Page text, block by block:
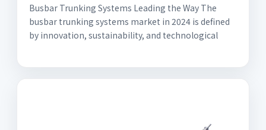
Busbar Trunking Systems Leading the Way The
busbar trunking systems market in 2024 is defined
by innovation, sustainability, and technological